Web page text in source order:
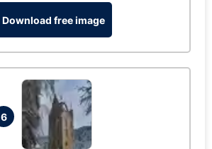
Download free image
6